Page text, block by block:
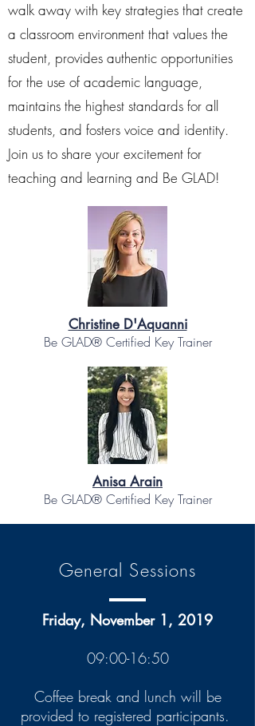
walk away with key strategies that create
a classroom environment that values the
student, provides authentic opportunities
for the use of academic language,
maintains the highest standards for all
students, and fosters voice and identity.
Join us to share your excitement for
teaching and learning and Be GLAD!
Christine D'Aquanni
Be GLAD® Certified Key Trainer
Anisa Arain
Be GLAD® Certified Key Trainer
General Sessions
Friday, November 1, 2019
09:00-16:50
Coffee break and lunch will be
provided to registered participants.